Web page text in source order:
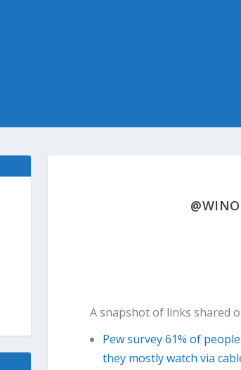
A snapshot of links shared
Pew survey 61% of
they mostly watch via